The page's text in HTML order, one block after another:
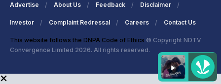
Advertise About Us Feedback Disclaimer
Investor Complaint Redressal Careers Contact Us
This website follows the DNPA Code of Ethics © Copyright NDTV
Convergence Limited 2026. All rights reserved.